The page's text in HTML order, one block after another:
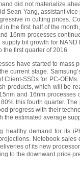
did not materialize
Sean Yang, assistant
in cutting prices.
in the first half of the
16nm processes
supply bit growth for
the first quarter of 2016.
have started to mass
current stage.
Client-SSDs for PC-
products, which will be
and 16nm
this fourth quarter.
progress with their
the estimated average
healthy demand for its
Notebook
of its new
to the downward price